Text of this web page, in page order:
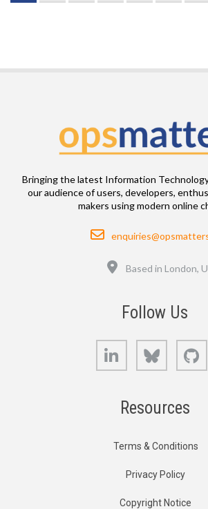
Bringing the latest Information
our audience of users, developers,
makers using modern online
Email
Based in London,
Follow Us
LinkedIn Bluesky
Resources
Terms & Conditions
Privacy Policy
Copyright Notice